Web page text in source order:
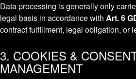
Data processing is generally only
legal basis in accordance with Art. 6
contract fulfillment, legal obligation, or
3. COOKIES &
MANAGEMENT